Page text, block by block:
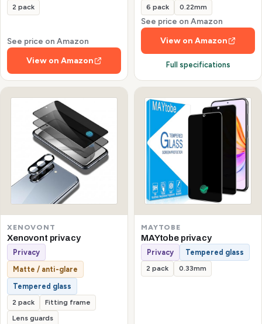
2 pack
See price on Amazon
View on Amazon
6 pack 0.22mm
See price on Amazon
View on Amazon
Full specifications
XENOVONT
Xenovont privacy
Privacy
Matte / anti-glare
Tempered glass
2 pack
Fitting frame
Lens guards
MAYTOBE
MAYtobe privacy
Privacy Tempered glass
2 pack 0.33mm